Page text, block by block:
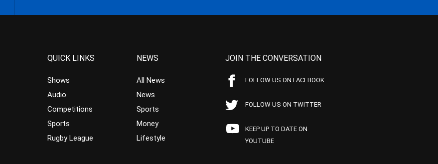
QUICK LINKS
Shows
Audio
Competitions
Sports
Rugby League
NEWS
All News
News
Sports
Money
Lifestyle
JOIN THE CONVERSATION
FOLLOW US ON FACEBOOK
FOLLOW US ON TWITTER
KEEP UP TO DATE ON
YOUTUBE